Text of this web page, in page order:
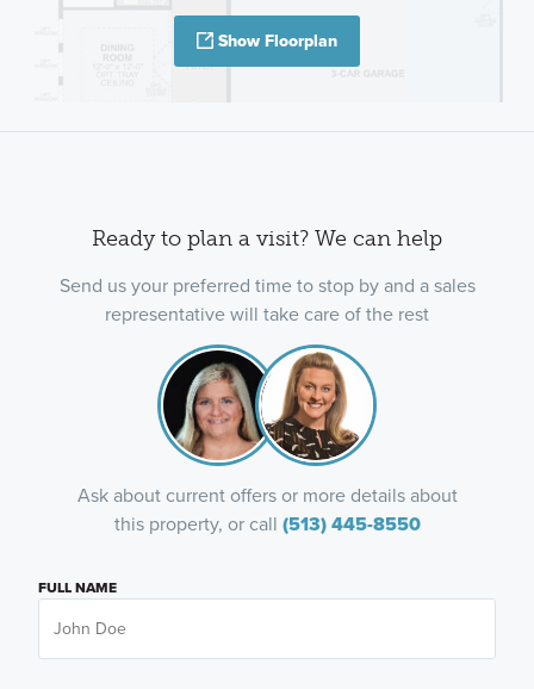
Show Floorplan
Ready to plan a visit? We can help
Send us your preferred time to stop by and a sales
representative will take care of the rest
Ask about current offers or more details about
this property, or call (513) 445-8550
FULL NAME